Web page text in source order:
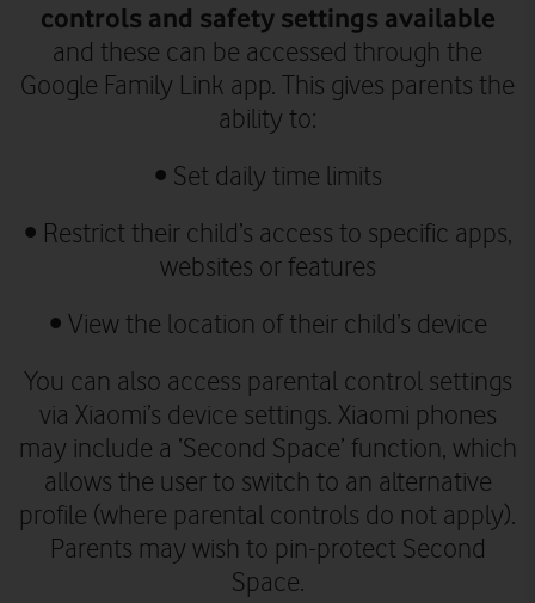
controls and safety settings available
and these can be accessed through the
Google Family Link app. This gives parents the
ability to:
• Set daily time limits
• Restrict their child’s access to specific apps,
websites or features
• View the location of their child’s device
You can also access parental control settings
via Xiaomi’s device settings. Xiaomi phones
may include a ‘Second Space’ function, which
allows the user to switch to an alternative
profile (where parental controls do not apply).
Parents may wish to pin-protect Second
Space.